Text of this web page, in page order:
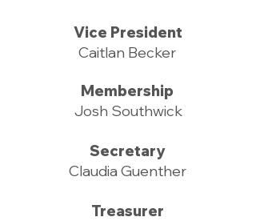
Vice President
Caitlan Becker
Membership
Josh Southwick
Secretary
Claudia Guenther
Treasurer